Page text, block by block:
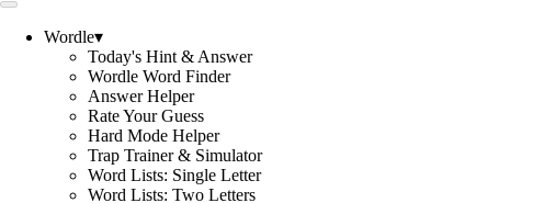
Wordle▾
Today's Hint & Answer
Wordle Word Finder
Answer Helper
Rate Your Guess
Hard Mode Helper
Trap Trainer & Simulator
Word Lists: Single Letter
Word Lists: Two Letters